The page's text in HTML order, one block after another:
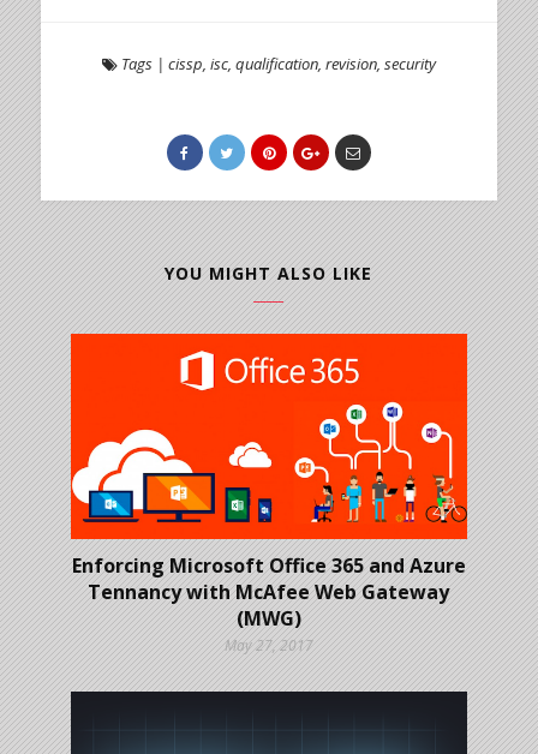
Tags| cissp, isc, qualification, revision, security
YOU MIGHT ALSO LIKE
Enforcing Microsoft Office 365 and Azure
Tennancy with McAfee Web Gateway
(MWG)
May 27, 2017